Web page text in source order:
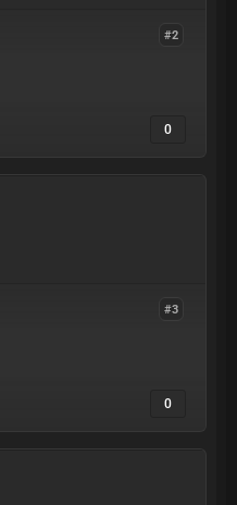
#2
0
#3
0